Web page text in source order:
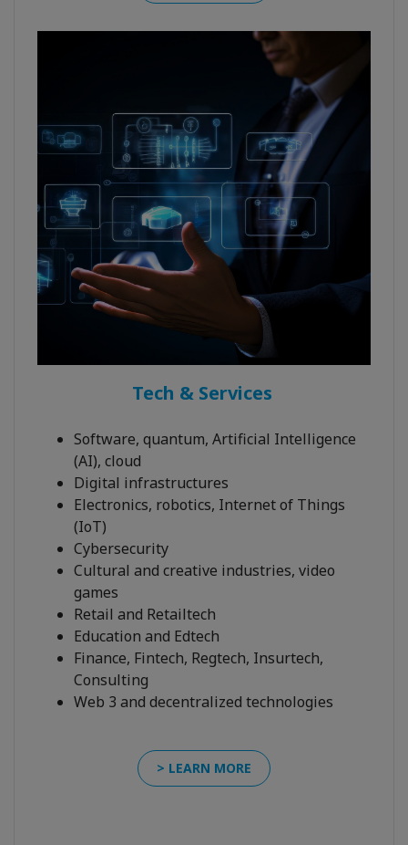
Tech & Services
Software, quantum, Artificial Intelligence
(AI), cloud
Digital infrastructures
Electronics, robotics, Internet of Things
(IoT)
Cybersecurity
Cultural and creative industries, video
games
Retail and Retailtech
Education and Edtech
Finance, Fintech, Regtech, Insurtech,
Consulting
Web 3 and decentralized technologies
> LEARN MORE